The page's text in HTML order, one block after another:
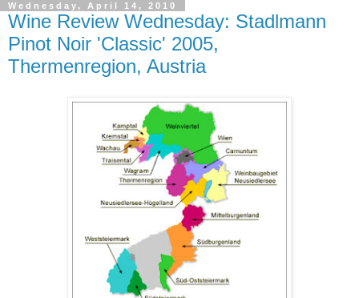
Wednesday, April 14, 2010
Wine Review Wednesday: Stadlmann
Pinot Noir 'Classic' 2005,
Thermenregion, Austria